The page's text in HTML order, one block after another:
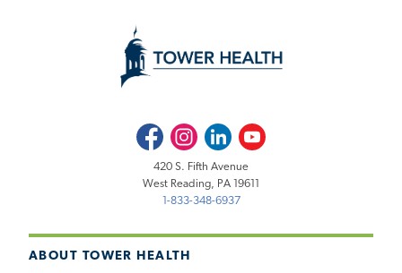
ABOUT TOWER HEALTH
FacebookInstagramLinkedInYoutube
420 S. Fifth Avenue
West Reading, PA 19611
1-833-348-6937